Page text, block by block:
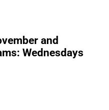
and
Wednesdays